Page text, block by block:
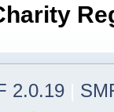
2.0.19